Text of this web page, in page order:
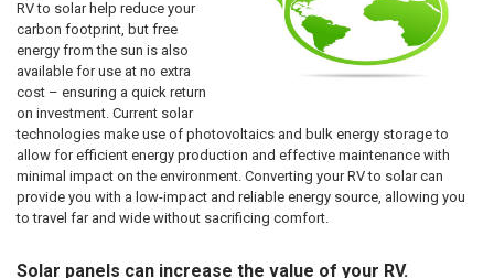
RV to solar help reduce your
carbon footprint, but free
energy from the sun is also
available for use at no extra
cost – ensuring a quick return
on investment. Current solar
technologies make use of photovoltaics and bulk energy storage to
allow for efficient energy production and effective maintenance with
minimal impact on the environment. Converting your RV to solar can
provide you with a low-impact and reliable energy source, allowing you
to travel far and wide without sacrificing comfort.
Solar panels can increase the value of your RV.